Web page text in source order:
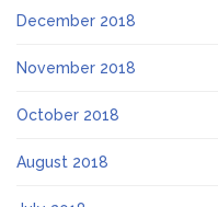
December 2018
November 2018
October 2018
August 2018